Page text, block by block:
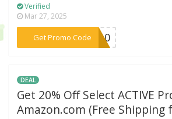
Verified
Mar 27, 2025
Get Promo Code
***NG10
DEAL
Get 20% Off Select ACTIVE
Amazon.com (Free Shipping